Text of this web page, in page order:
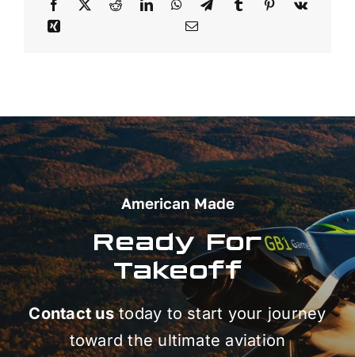
American Made
Ready For
Takeoff
Contact ustoday to start your journey
toward the ultimate aviation